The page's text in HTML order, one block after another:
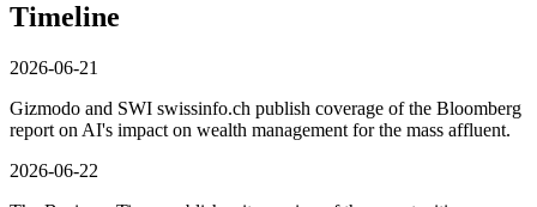
Timeline
2026-06-21
Gizmodo and SWI swissinfo.ch publish coverage of the Bloomberg
report on AI's impact on wealth management for the mass affluent.
2026-06-22